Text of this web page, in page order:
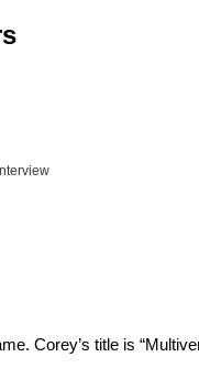
Corey’s title is